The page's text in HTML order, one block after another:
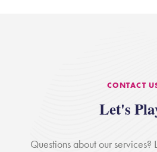
CONTACT
Let's
Questions about our services?